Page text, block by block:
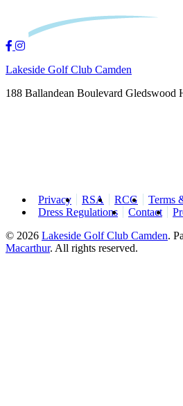
Lakeside Golf Club Camden
188 Ballandean Boulevard Gledswood
Privacy RSA RCG
Terms
Dress Regulations
Contact
© 2026 Lakeside Golf Club Camden.
Macarthur. All rights reserved.